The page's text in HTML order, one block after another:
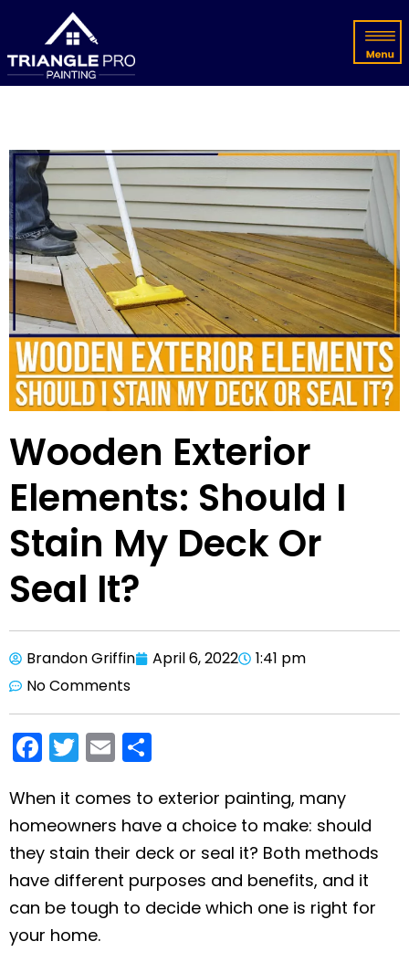
Wooden Exterior
Elements: Should I
Stain My Deck Or
Seal It?
Brandon Griffin April 6, 2022
1:41 pm
No Comments
F
a
c
e
b
o
o
k
T
w
itt
er
E
m
ai
l
ar
e
When it comes to exterior painting, many
homeowners have a choice to make: should
they stain their deck or seal it? Both methods
have different purposes and benefits, and it
can be tough to decide which one is right for
your home.